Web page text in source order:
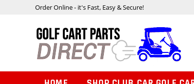
Order Online - it's Fast, Easy & Secure!